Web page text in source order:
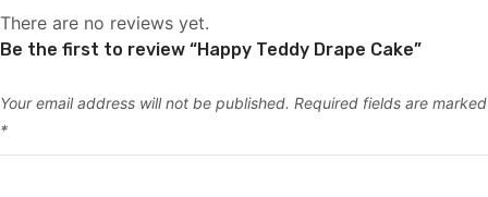
There are no reviews yet.
Be the first to review “Happy Teddy Drape Cake”
Your email address will not be published. Required fields are marked
*